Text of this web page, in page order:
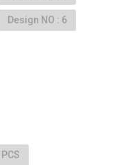
Design NO : 6